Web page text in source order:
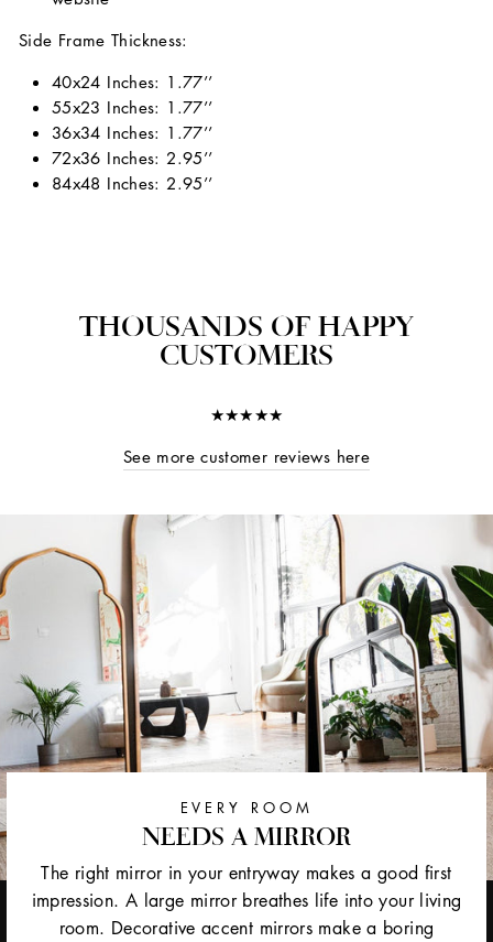
Side Frame Thickness:
40x24 Inches: 1.77’’
55x23 Inches: 1.77’’
36x34 Inches: 1.77’’
72x36 Inches: 2.95’’
84x48 Inches: 2.95’’
THOUSANDS OF HAPPY
CUSTOMERS
★★★★★
See more customer reviews here
EVERY ROOM
NEEDS A MIRROR
The right mirror in your entryway makes a good first
impression. A large mirror breathes life into your living
room. Decorative accent mirrors make a boring